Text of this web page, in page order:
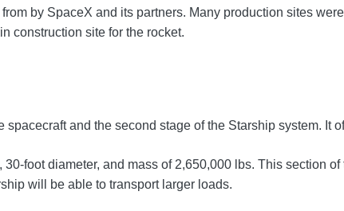
by SpaceX and its partners. Many production sites
construction site for the rocket.
and the second stage of the Starship system.
30-foot diameter, and mass of 2,650,000 lbs. This section
will be able to transport larger loads.